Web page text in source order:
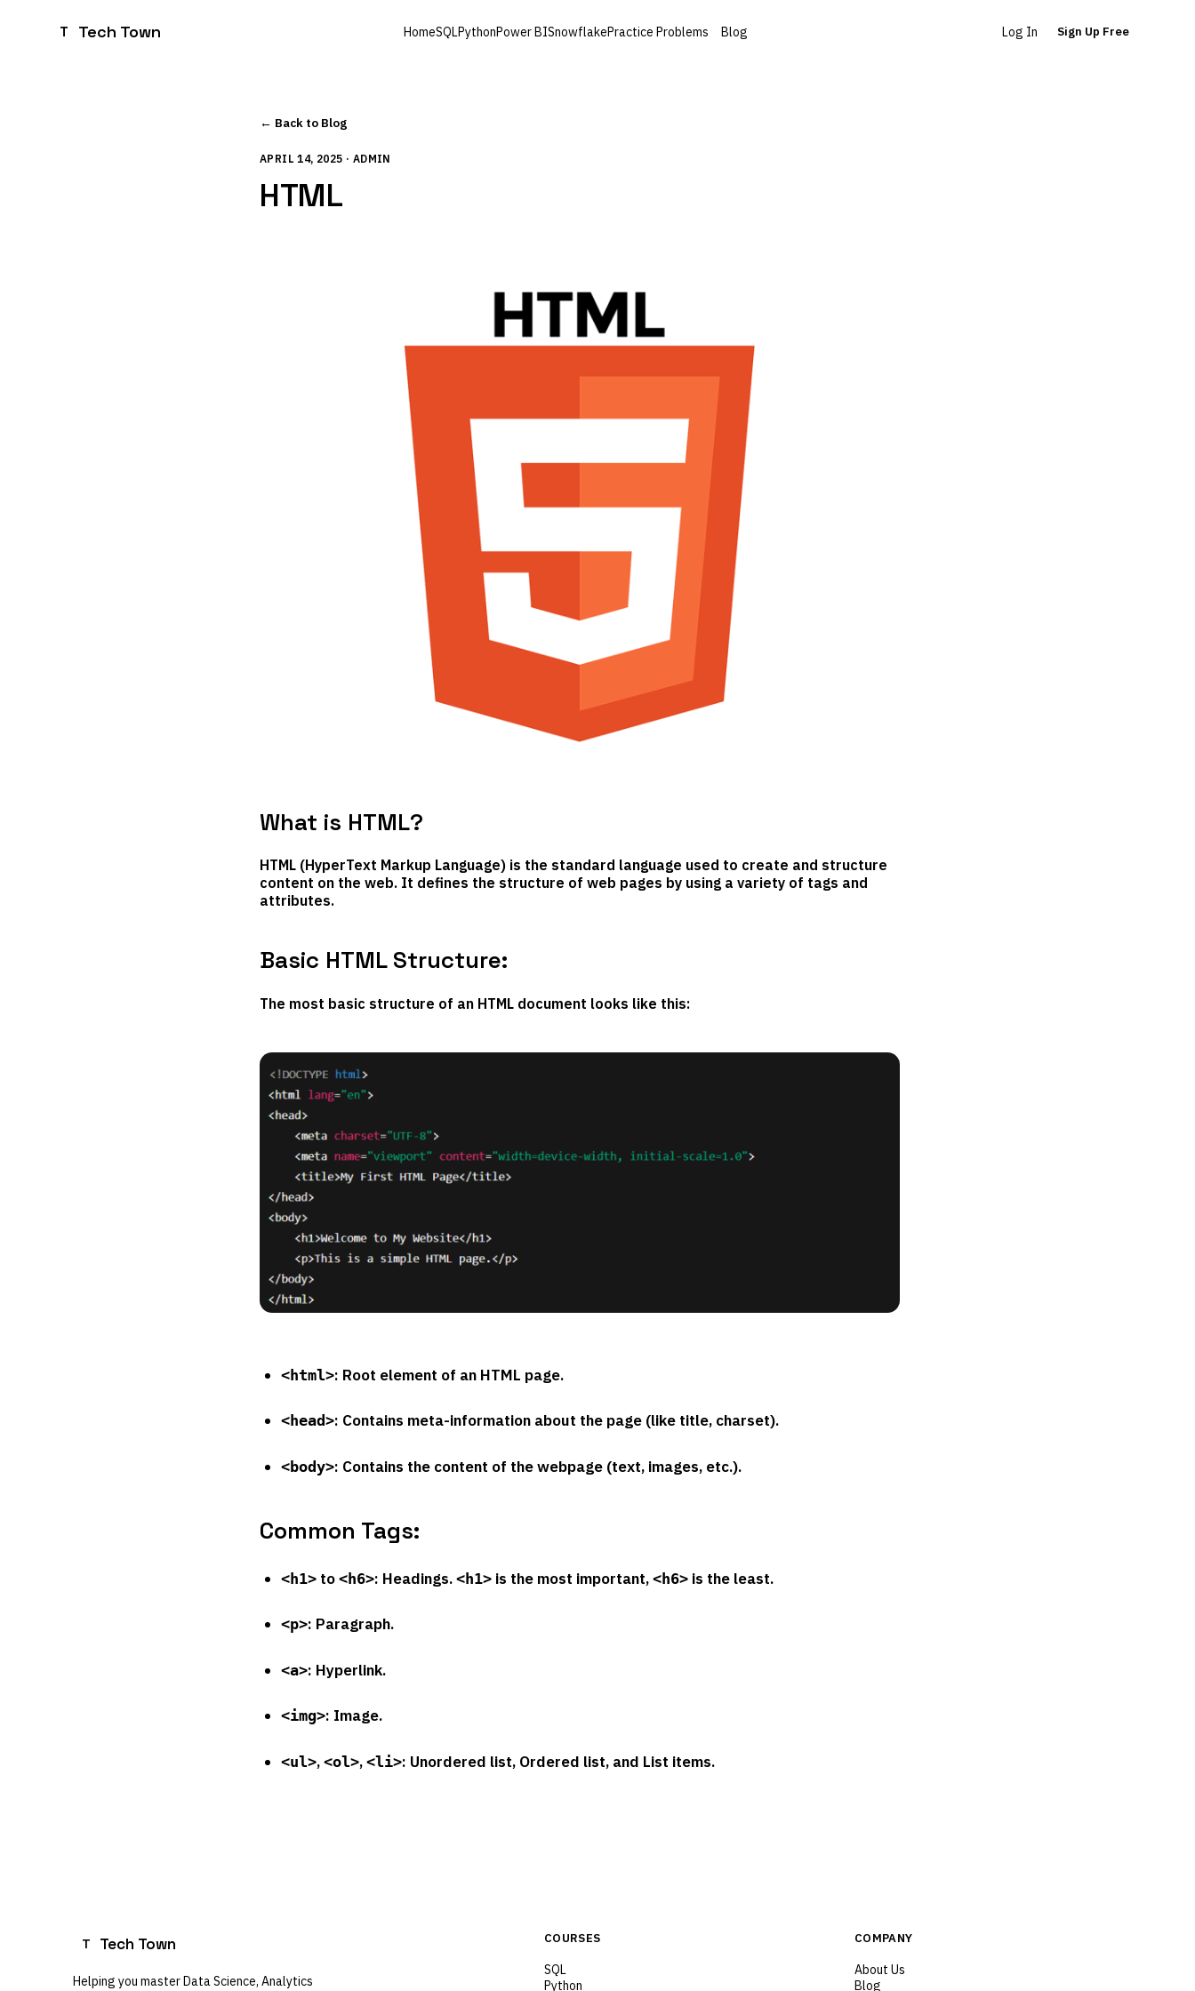
T Tech Town HomeSQLPythonPower BISnowflakePractice Problems Blog Log In Sign Up Free
← Back to Blog
APRIL 14, 2025 · ADMIN
HTML
What is HTML?
HTML (HyperText Markup Language) is the standard language used to create and structure
content on the web. It defines the structure of web pages by using a variety of tags and
attributes.
Basic HTML Structure:
The most basic structure of an HTML document looks like this:
<html>: Root element of an HTML page.
<head>: Contains meta-information about the page (like title, charset).
<body>: Contains the content of the webpage (text, images, etc.).
Common Tags:
<h1> to <h6>: Headings. <h1> is the most important, <h6> is the least.
<p>: Paragraph.
<a>: Hyperlink.
<img>: Image.
<ul>, <ol>, <li>: Unordered list, Ordered list, and List items.
T Tech Town
Helping you master Data Science, Analytics
COURSES
SQL
Python
COMPANY
About Us
Blog